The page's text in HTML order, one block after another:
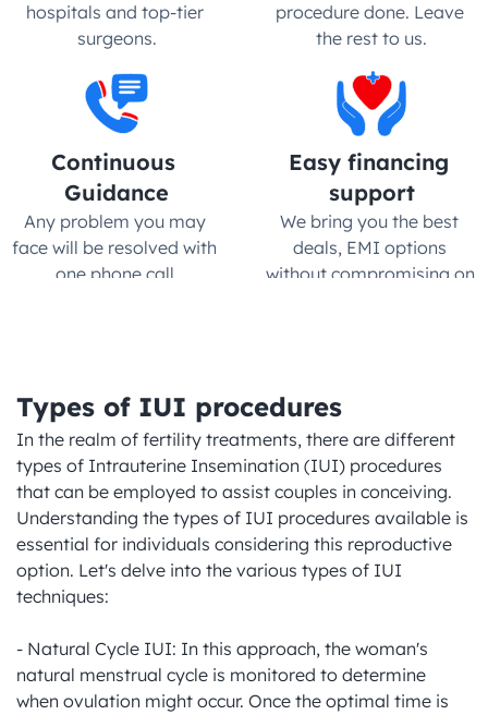
hospitals and top-tier
surgeons.
procedure done. Leave
the rest to us.
Continuous
Guidance
Any problem you may
face will be resolved with
one phone call.
Easy financing
support
We bring you the best
deals, EMI options
without compromising on
Types of IUI procedures
In the realm of fertility treatments, there are different
types of Intrauterine Insemination (IUI) procedures
that can be employed to assist couples in conceiving.
Understanding the types of IUI procedures available is
essential for individuals considering this reproductive
option. Let's delve into the various types of IUI
techniques:
- Natural Cycle IUI: In this approach, the woman's
natural menstrual cycle is monitored to determine
when ovulation might occur. Once the optimal time is